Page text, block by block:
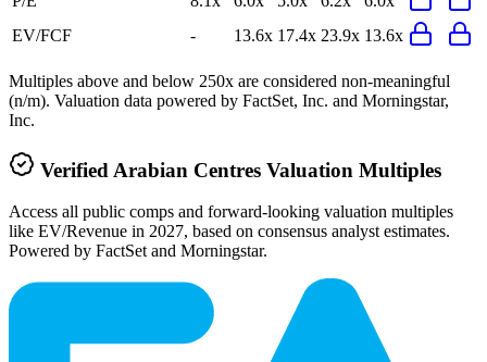
EV/FCF
- 13.6x 17.4x 23.9x 13.6x
Multiples above and below 250x are considered non-meaningful
(n/m). Valuation data powered by FactSet, Inc. and Morningstar,
Inc.
Verified Arabian Centres Valuation Multiples
Access all public comps and forward-looking valuation multiples
like EV/Revenue in 2027, based on consensus analyst estimates.
Powered by FactSet and Morningstar.